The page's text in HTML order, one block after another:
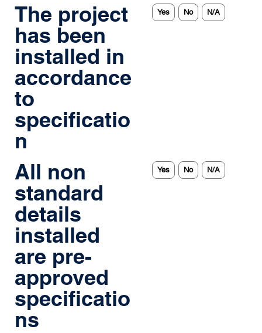
The project
has been
installed in
accordance
to
specificatio
n
Yes No N/A
All non
standard
details
installed
are pre-
approved
specificatio
ns
Yes No N/A